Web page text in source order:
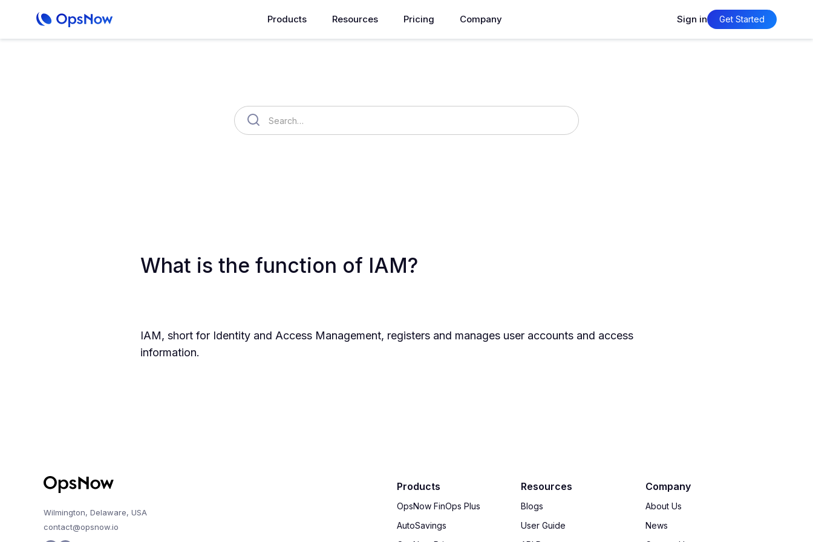
Products Resources Pricing Company Sign in Get Started
What is the function of IAM?
IAM, short for Identity and Access Management, registers and manages user accounts and access
information.
Wilmington, Delaware, USA
contact@opsnow.io
Products
OpsNow FinOps Plus
AutoSavings
Resources
Blogs
User Guide
Company
About Us
News